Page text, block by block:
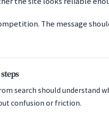
The message
search should understand
confusion or friction.